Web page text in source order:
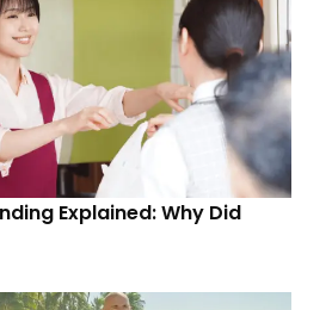
Explained: Why Did